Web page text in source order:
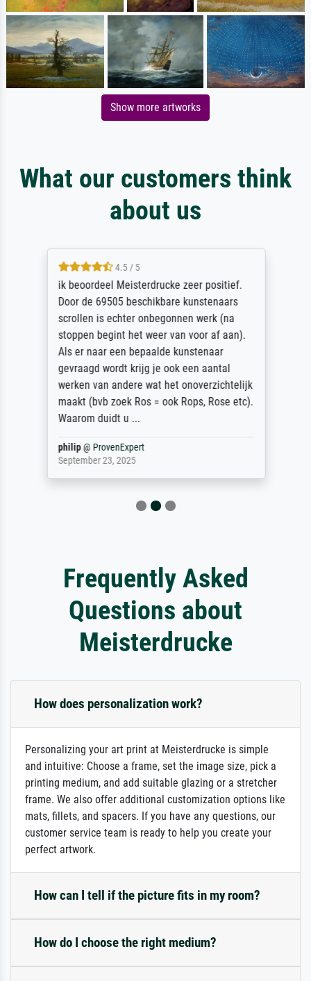
Show more artworks
What our customers think
about us
4.5 / 5
ik beoordeel Meisterdrucke zeer positief.
Door de 69505 beschikbare kunstenaars
scrollen is echter onbegonnen werk (na
stoppen begint het weer van voor af aan).
Als er naar een bepaalde kunstenaar
gevraagd wordt krijg je ook een aantal
werken van andere wat het onoverzichtelijk
maakt (bvb zoek Ros = ook Rops, Rose etc).
Waarom duidt u ...
philip@ ProvenExpert
September 23, 2025
Frequently Asked
Questions about
Meisterdrucke
How does personalization work?
Personalizing your art print at Meisterdrucke is simple
and intuitive: Choose a frame, set the image size, pick a
printing medium, and add suitable glazing or a stretcher
frame. We also offer additional customization options like
mats, fillets, and spacers. If you have any questions, our
customer service team is ready to help you create your
perfect artwork.
How can I tell if the picture fits in my room?
How do I choose the right medium?